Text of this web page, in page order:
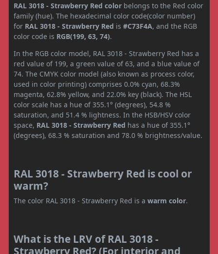
RAL 3018 - Strawberry Red color belongs to the Red color
family (hue). The hexadecimal color code(color number)
for RAL 3018 - Strawberry Red is #C73F4A, and the RGB
color code is RGB(199, 63, 74).
In the RGB color model, RAL 3018 - Strawberry Red has a
red value of 199, a green value of 63, and a blue value of
74. The CMYK color model (also known as process color,
used in color printing) comprises 0.0% cyan, 68.3%
magenta, 62.8% yellow, and 22.0% key (black). The HSL
color scale has a hue of 355.1° (degrees), 54.8 %
saturation, and 51.4 % lightness. In the HSB/HSV color
space, RAL 3018 - Strawberry Red has a hue of 355.1°
(degrees), 68.3 % saturation and 78.0 % brightness/value.
RAL 3018 - Strawberry Red is cool or
warm?
The color RAL 3018 - Strawberry Red is a warm color.
What is the LRV of RAL 3018 -
Strawberry Red? (For interior and